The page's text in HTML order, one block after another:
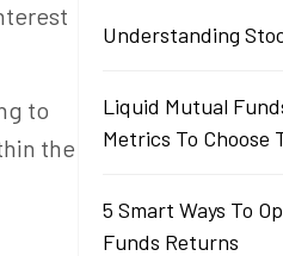
to
the
Understanding
Liquid Mutual
Metrics To Choose
5 Smart Ways To
Funds Returns